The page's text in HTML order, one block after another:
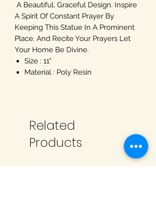
A Beautiful, Graceful Design. Inspire
A Spirit Of Constant Prayer By
Keeping This Statue In A Prominent
Place. And Recite Your Prayers Let
Your Home Be Divine.
Size : 11"
Material : Poly Resin
Related
Products